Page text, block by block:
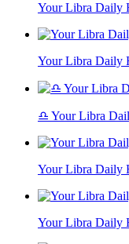
Your Libra Daily
Your Libra Daily
♎ Your Libra
Your Libra Daily
Your Libra Daily